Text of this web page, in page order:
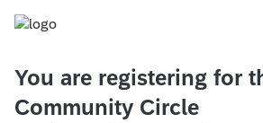
You are registering for
Community Circle